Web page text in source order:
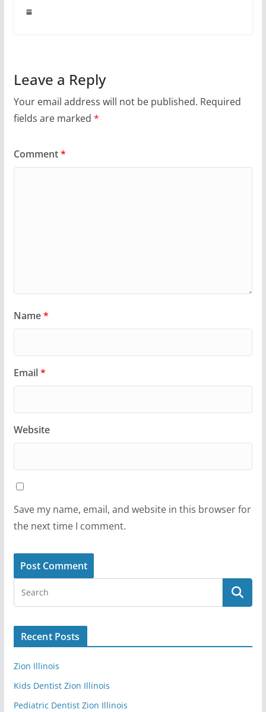
Leave a Reply
Your email address will not be published. Required
fields are marked *
Comment*
Name*
Email*
Website
Save my name, email, and website in this browser for
the next time I comment.
Recent Posts
Zion Illinois
Kids Dentist Zion Illinois
Pediatric Dentist Zion Illinois